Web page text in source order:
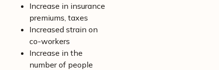
Increase in insurance
premiums, taxes
Increased strain on
co-workers
Increase in the
number of people